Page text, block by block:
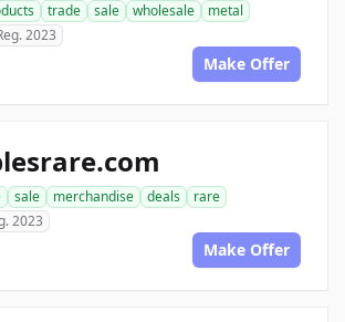
trade sale wholesale
metal
2023
Make Offer
sale merchandise deals
rare
2023
Make Offer